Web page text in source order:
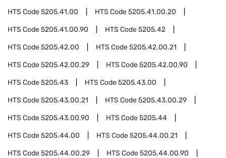
HTS Code5205.41.00 HTS Code5205.41.00.20
HTS Code5205.41.00.90 HTS Code5205.42
HTS Code5205.42.00 HTS Code5205.42.00.21
HTS Code5205.42.00.29 HTS Code5205.42.00.90
HTS Code5205.43 HTS Code5205.43.00
HTS Code5205.43.00.21 HTS Code5205.43.00.29
HTS Code5205.43.00.90 HTS Code5205.44
HTS Code5205.44.00 HTS Code5205.44.00.21
HTS Code5205.44.00.29 HTS Code5205.44.00.90